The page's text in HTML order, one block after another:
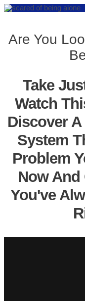
Are You
Take
Watch
Discover
System
Problem
Now And
You've